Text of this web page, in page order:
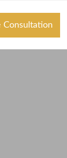
Consultation